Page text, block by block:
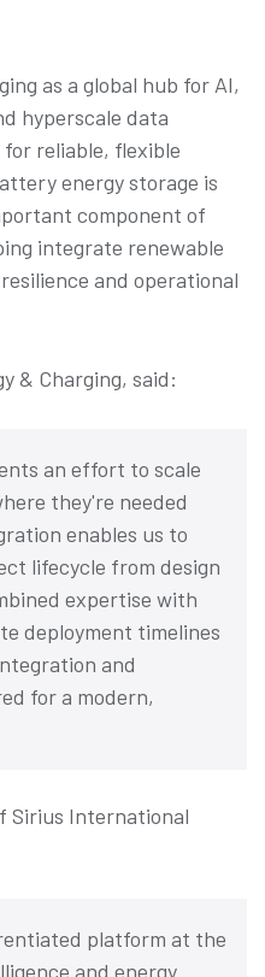
as a global hub for AI,
hyperscale data
reliable, flexible
energy storage is
component of
integrate renewable
and operational
& Charging, said:
an effort to scale
they're needed
enables us to
lifecycle from design
expertise with
deployment timelines
and
for a modern,
Sirius International
platform at the
and energy